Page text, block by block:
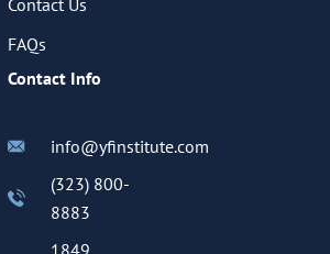
Contact Us
FAQs
Contact Info
info@yfinstitute.com
(323) 800-
8883
1849